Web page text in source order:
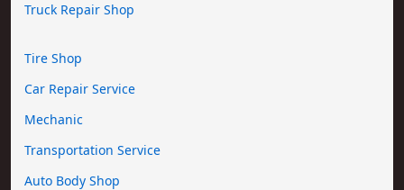
Truck Repair Shop
Tire Shop
Car Repair Service
Mechanic
Transportation Service
Auto Body Shop